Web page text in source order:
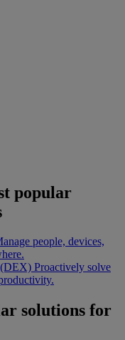
popular
people, devices,
(DEX) Proactively solve
solutions for